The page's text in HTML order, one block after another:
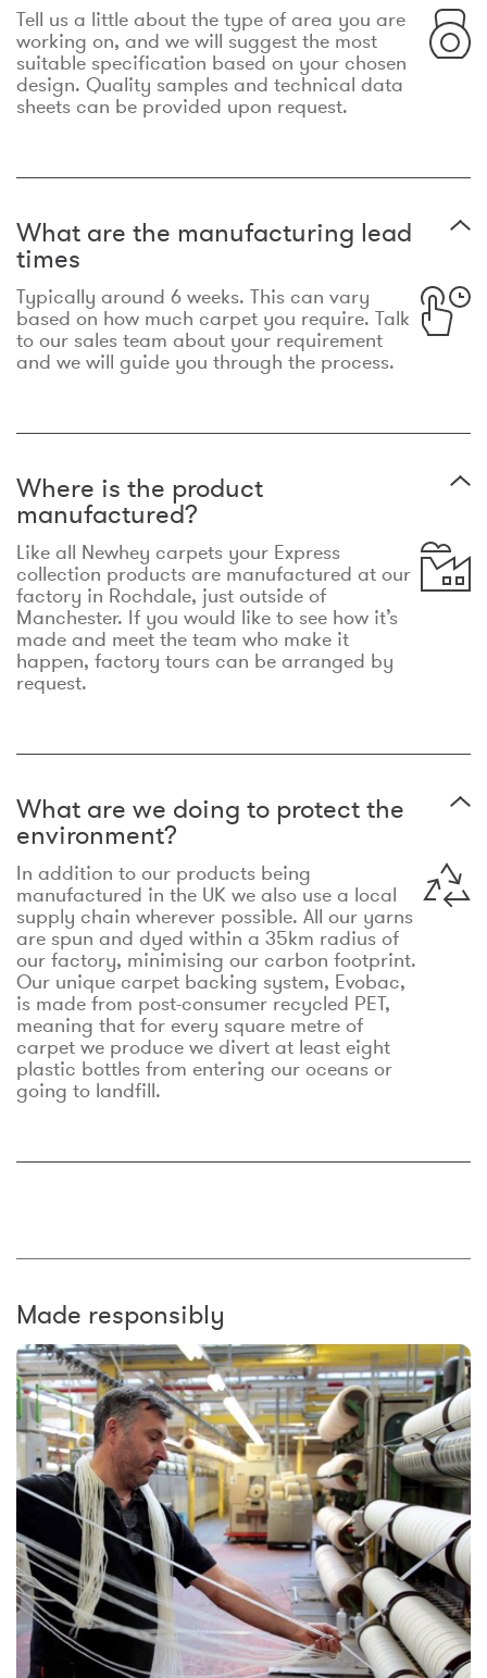
Tell us a little about the type of area you are
working on, and we will suggest the most
suitable specification based on your chosen
design. Quality samples and technical data
sheets can be provided upon request.
What are the manufacturing lead
times
Typically around 6 weeks. This can vary
based on how much carpet you require. Talk
to our sales team about your requirement
and we will guide you through the process.
Where is the product
manufactured?
Like all Newhey carpets your Express
collection products are manufactured at our
factory in Rochdale, just outside of
Manchester. If you would like to see how it’s
made and meet the team who make it
happen, factory tours can be arranged by
request.
What are we doing to protect the
environment?
In addition to our products being
manufactured in the UK we also use a local
supply chain wherever possible. All our yarns
are spun and dyed within a 35km radius of
our factory, minimising our carbon footprint.
Our unique carpet backing system, Evobac,
is made from post-consumer recycled PET,
meaning that for every square metre of
carpet we produce we divert at least eight
plastic bottles from entering our oceans or
going to landfill.
Made responsibly